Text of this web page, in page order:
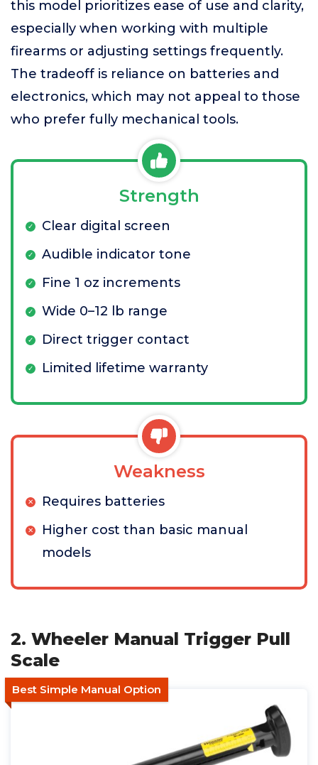
this model prioritizes ease of use and clarity,
especially when working with multiple
firearms or adjusting settings frequently.
The tradeoff is reliance on batteries and
electronics, which may not appeal to those
who prefer fully mechanical tools.
Strength
Clear digital screen
Audible indicator tone
Fine 1 oz increments
Wide 0–12 lb range
Direct trigger contact
Limited lifetime warranty
Weakness
Requires batteries
Higher cost than basic manual
models
2. Wheeler Manual Trigger Pull
Scale
Best Simple Manual Option